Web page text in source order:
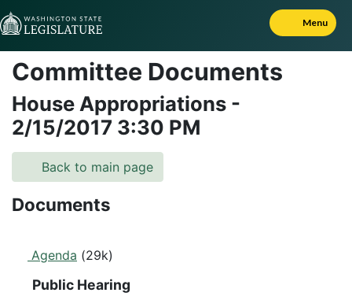
Skip to Content
Menu
Committee Documents
House Appropriations -
2/15/2017 3:30 PM
Back to main page
Documents
Agenda (29k)
Public Hearing